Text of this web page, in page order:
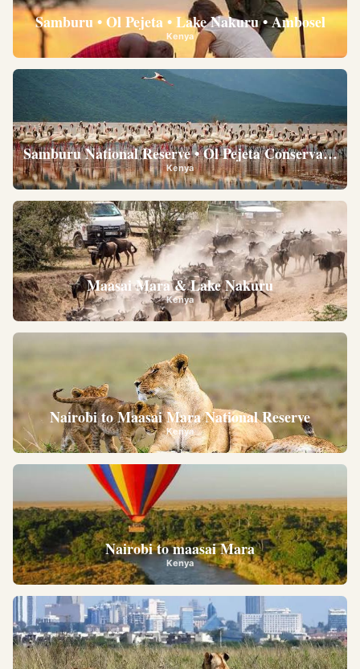
Samburu • Ol Pejeta • Lake Nakuru • Ambosel
Kenya
Samburu National Reserve • Ol Pejeta
Kenya
Maasai Mara & Lake Nakuru
Kenya
Nairobi to Maasai Mara National Reserve
Kenya
Nairobi to maasai Mara
Kenya